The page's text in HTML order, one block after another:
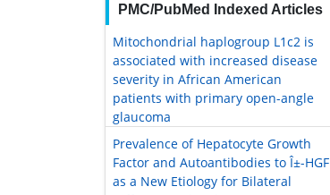
PMC/PubMed Indexed Articles
Mitochondrial haplogroup L1c2 is
associated with increased disease
severity in African American
patients with primary open-angle
glaucoma
Prevalence of Hepatocyte Growth
Factor and Autoantibodies to Î±-HGF
as a New Etiology for Bilateral